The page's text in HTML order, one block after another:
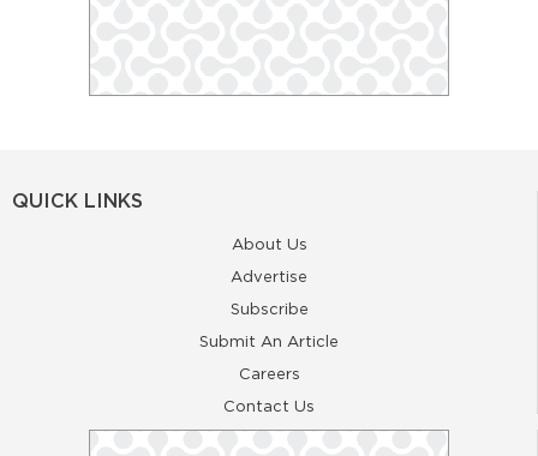
QUICK LINKS
About Us
Advertise
Subscribe
Submit An Article
Careers
Contact Us